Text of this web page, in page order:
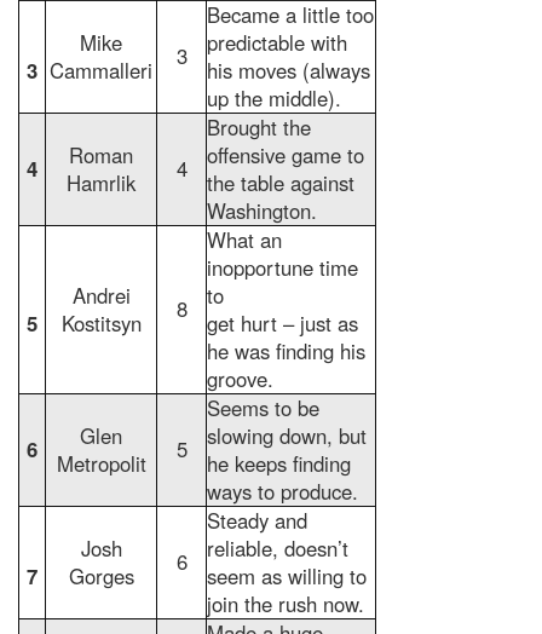
3
Mike
Cammalleri
3
Became a little too
predictable with
his moves (always
up the middle).
4
Roman
Hamrlik
4
Brought the
offensive game to
the table against
Washington.
5
Andrei
Kostitsyn
8
What an
inopportune time
to
get hurt – just as
he was finding his
groove.
6
Glen
Metropolit
5
Seems to be
slowing down, but
he keeps finding
ways to produce.
7
Josh
Gorges
6
Steady and
reliable, doesn’t
seem as willing to
join the rush now.